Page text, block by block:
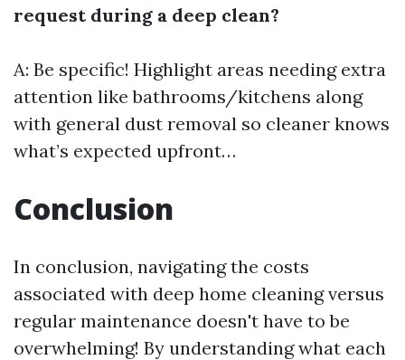
request during a deep clean?
A: Be specific! Highlight areas needing extra
attention like bathrooms/kitchens along
with general dust removal so cleaner knows
what’s expected upfront…
Conclusion
In conclusion, navigating the costs
associated with deep home cleaning versus
regular maintenance doesn't have to be
overwhelming! By understanding what each